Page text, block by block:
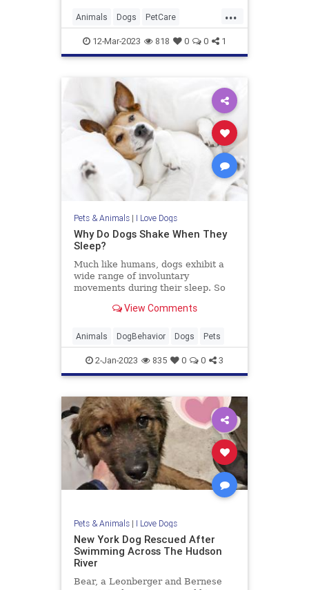
...
Animals Dogs PetCare
PetOwners Pets
12-Mar-2023 818 0 0 1
Pets & Animals| I Love Dogs
Why Do Dogs Shake When They
Sleep?
Much like humans, dogs exhibit a
wide range of involuntary
movements during their sleep. So
sleep? Here are 4 main reasons
View Comments
Animals DogBehavior Dogs Pets
2-Jan-2023 835 0 0 3
Pets & Animals| I Love Dogs
New York Dog Rescued After
Swimming Across The Hudson
River
Bear, a Leonberger and Bernese